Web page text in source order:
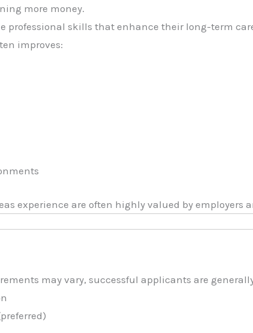
more money.
professional skills that enhance their long-term
improves:
experience are often highly valued by employers
may vary, successful applicants are